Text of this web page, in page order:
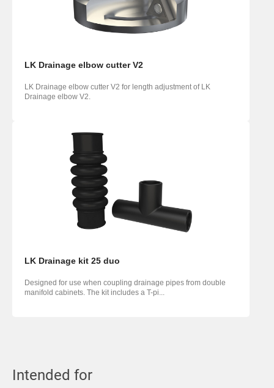
LK Drainage elbow cutter V2
LK Drainage elbow cutter V2 for length adjustment of LK
Drainage elbow V2.
LK Drainage kit 25 duo
Designed for use when coupling drainage pipes from double
manifold cabinets. The kit includes a T-pi...
Intended for